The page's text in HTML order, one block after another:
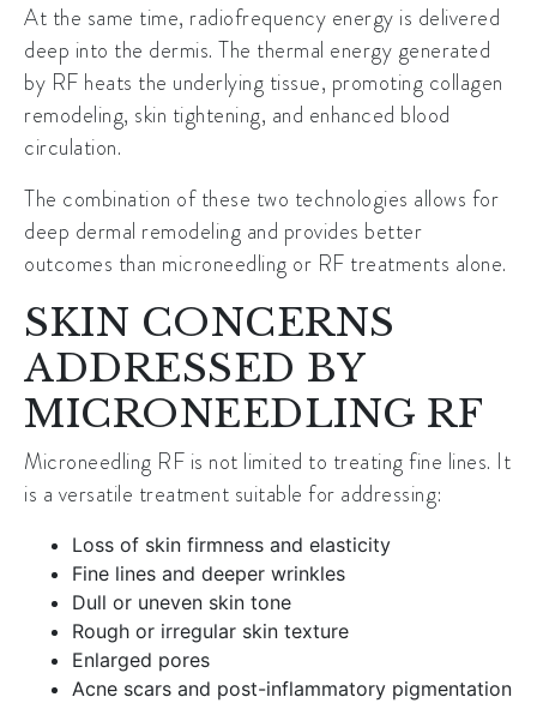
At the same time, radiofrequency energy is delivered
deep into the dermis. The thermal energy generated
by RF heats the underlying tissue, promoting collagen
remodeling, skin tightening, and enhanced blood
circulation.
The combination of these two technologies allows for
deep dermal remodeling and provides better
outcomes than microneedling or RF treatments alone.
SKIN CONCERNS
ADDRESSED BY
MICRONEEDLING RF
Microneedling RF is not limited to treating fine lines. It
is a versatile treatment suitable for addressing:
Loss of skin firmness and elasticity
Fine lines and deeper wrinkles
Dull or uneven skin tone
Rough or irregular skin texture
Enlarged pores
Acne scars and post-inflammatory pigmentation